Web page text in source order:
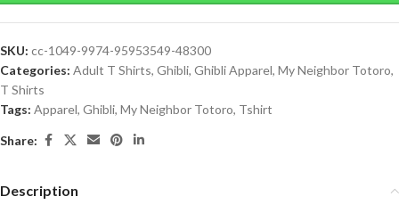
SKU: cc-1049-9974-95953549-48300
Categories: Adult T Shirts, Ghibli, Ghibli Apparel, My Neighbor Totoro,
T Shirts
Tags: Apparel, Ghibli, My Neighbor Totoro, Tshirt
Share:
Description